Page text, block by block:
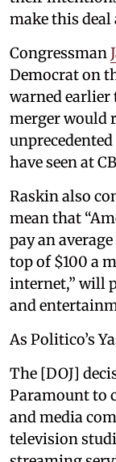
make this deal
Congressman
Democrat on
warned earlier
merger would
have seen at
Raskin also
mean that
pay an
top of $100 a
internet,” will
and
As Politico’s
The [DOJ]
Paramount to
and media
television